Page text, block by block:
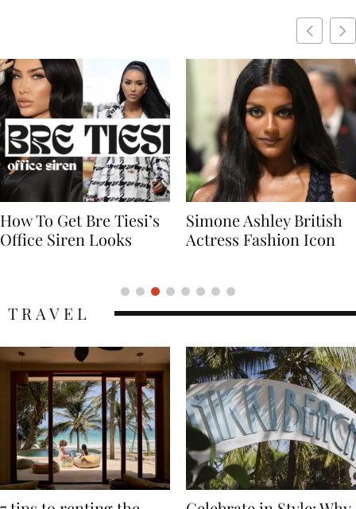
Simone Ashley British
Actress Fashion Icon
Naomi Campbell
Supermodel Fashion